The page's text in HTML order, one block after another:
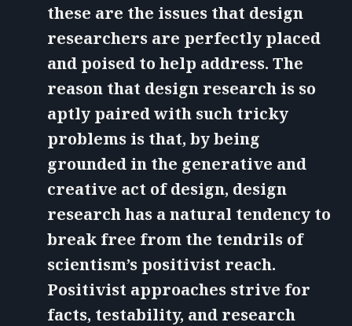
these are the issues that design
researchers are perfectly placed
and poised to help address. The
reason that design research is so
aptly paired with such tricky
problems is that, by being
grounded in the generative and
creative act of design, design
research has a natural tendency to
break free from the tendrils of
scientism’s positivist reach.
Positivist approaches strive for
facts, testability, and research